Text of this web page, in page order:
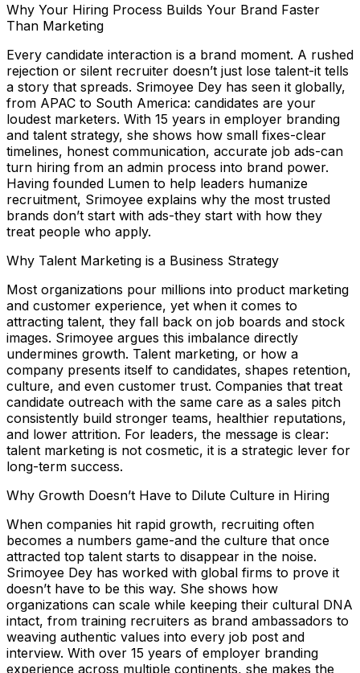
Why Your Hiring Process Builds Your Brand Faster
Than Marketing
Every candidate interaction is a brand moment. A rushed
rejection or silent recruiter doesn’t just lose talent-it tells
a story that spreads. Srimoyee Dey has seen it globally,
from APAC to South America: candidates are your
loudest marketers. With 15 years in employer branding
and talent strategy, she shows how small fixes-clear
timelines, honest communication, accurate job ads-can
turn hiring from an admin process into brand power.
Having founded Lumen to help leaders humanize
recruitment, Srimoyee explains why the most trusted
brands don’t start with ads-they start with how they
treat people who apply.
Why Talent Marketing is a Business Strategy
Most organizations pour millions into product marketing
and customer experience, yet when it comes to
attracting talent, they fall back on job boards and stock
images. Srimoyee argues this imbalance directly
undermines growth. Talent marketing, or how a
company presents itself to candidates, shapes retention,
culture, and even customer trust. Companies that treat
candidate outreach with the same care as a sales pitch
consistently build stronger teams, healthier reputations,
and lower attrition. For leaders, the message is clear:
talent marketing is not cosmetic, it is a strategic lever for
long-term success.
Why Growth Doesn’t Have to Dilute Culture in Hiring
When companies hit rapid growth, recruiting often
becomes a numbers game-and the culture that once
attracted top talent starts to disappear in the noise.
Srimoyee Dey has worked with global firms to prove it
doesn’t have to be this way. She shows how
organizations can scale while keeping their cultural DNA
intact, from training recruiters as brand ambassadors to
weaving authentic values into every job post and
interview. With over 15 years of employer branding
experience across multiple continents, she makes the